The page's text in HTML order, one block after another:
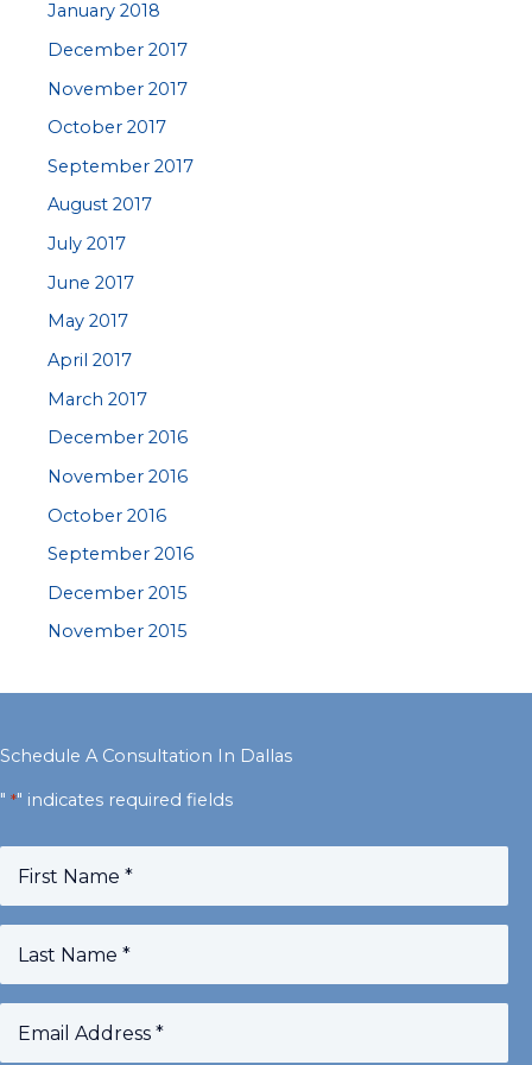
January 2018
December 2017
November 2017
October 2017
September 2017
August 2017
July 2017
June 2017
May 2017
April 2017
March 2017
December 2016
November 2016
October 2016
September 2016
December 2015
November 2015
Schedule A Consultation In Dallas
" *" indicates required fields